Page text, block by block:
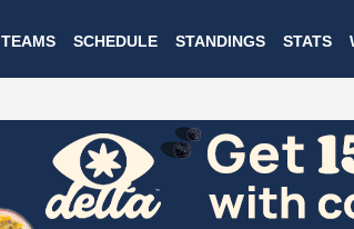
to
main
TEAMS SCHEDULE STANDINGS STATS